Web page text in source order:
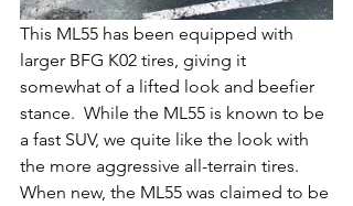
This ML55 has been equipped with
larger BFG K02 tires, giving it
somewhat of a lifted look and beefier
stance.  While the ML55 is known to be
a fast SUV, we quite like the look with
the more aggressive all-terrain tires.
When new, the ML55 was claimed to be